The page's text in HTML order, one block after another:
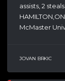
assists, 2
McMaster
JOVAN BRKIC